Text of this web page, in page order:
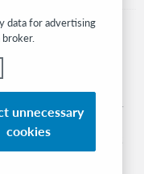
Accessibility statement
data for advertising
broker.
unnecessary
cookies